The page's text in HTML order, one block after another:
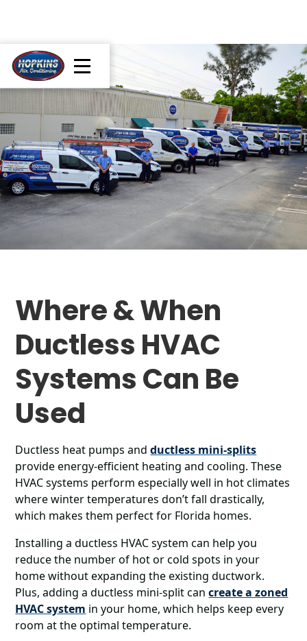
Where & When
Ductless HVAC
Systems Can Be
Used
Ductless heat pumps andductless mini-splits
provide energy-efficient heating and cooling. These
HVAC systems perform especially well in hot climates
where winter temperatures don’t fall drastically,
which makes them perfect for Florida homes.
Installing a ductless HVAC system can help you
reduce the number of hot or cold spots in your
home without expanding the existing ductwork.
Plus, adding a ductless mini-split cancreate a zoned
HVAC system in your home, which helps keep every
room at the optimal temperature.